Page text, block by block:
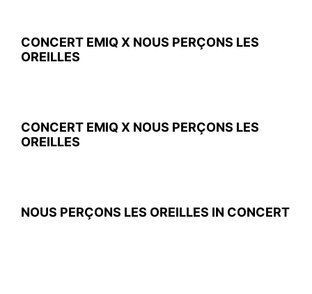
CONCERT EMIQ X NOUS PERÇONS LES
OREILLES
CONCERT EMIQ X NOUS PERÇONS LES
OREILLES
NOUS PERÇONS LES OREILLES IN CONCERT